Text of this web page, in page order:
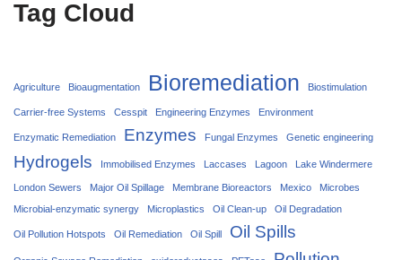
Tag Cloud
Agriculture Bioaugmentation Bioremediation Biostimulation
Carrier‑free Systems Cesspit Engineering Enzymes Environment
Enzymatic Remediation Enzymes Fungal Enzymes Genetic engineering
Hydrogels Immobilised Enzymes Laccases Lagoon Lake Windermere
London Sewers Major Oil Spillage Membrane Bioreactors Mexico
Microbes
Microbial-enzymatic synergy
Microplastics Oil Clean-up Oil Degradation
Oil Pollution Hotspots Oil Remediation Oil Spill Oil Spills